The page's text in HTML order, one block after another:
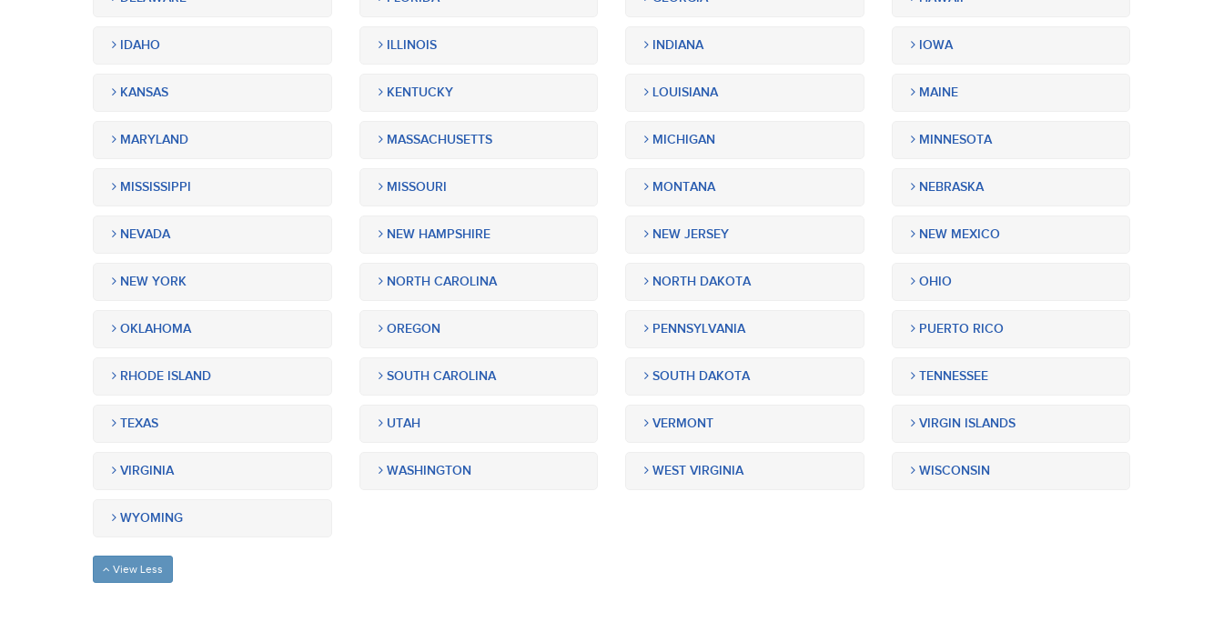
IDAHO ILLINOIS INDIANA IOWA
KANSAS KENTUCKY LOUISIANA MAINE
MARYLAND MASSACHUSETTS MICHIGAN MINNESOTA
MISSISSIPPI MISSOURI MONTANA NEBRASKA
NEVADA NEW HAMPSHIRE NEW JERSEY NEW MEXICO
NEW YORK NORTH CAROLINA NORTH DAKOTA OHIO
OKLAHOMA OREGON PENNSYLVANIA PUERTO RICO
RHODE ISLAND SOUTH CAROLINA SOUTH DAKOTA TENNESSEE
TEXAS UTAH VERMONT VIRGIN ISLANDS
VIRGINIA WASHINGTON WEST VIRGINIA WISCONSIN
WYOMING
View Less